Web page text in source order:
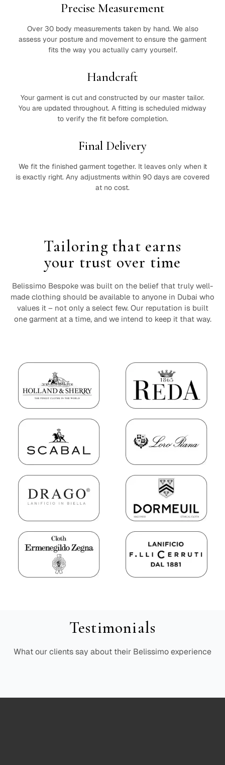
Precise Measurement
Over 30 body measurements taken by hand. We also
assess your posture and movement to ensure the garment
fits the way you actually carry yourself.
Handcraft
Your garment is cut and constructed by our master tailor.
You are updated throughout. A fitting is scheduled midway
to verify the fit before completion.
Final Delivery
We fit the finished garment together. It leaves only when it
is exactly right. Any adjustments within 90 days are covered
at no cost.
Tailoring that earns
your trust over time
Belissimo Bespoke was built on the belief that truly well-
made clothing should be available to anyone in Dubai who
values it – not only a select few. Our reputation is built
one garment at a time, and we intend to keep it that way.
Testimonials
What our clients say about their Belissimo experience